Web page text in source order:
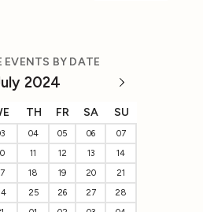
EVENTS BY DATE
2024
TH FR SA SU
04 05 06
07
11 12 13
14
18 19 20
21
25 26 27
28